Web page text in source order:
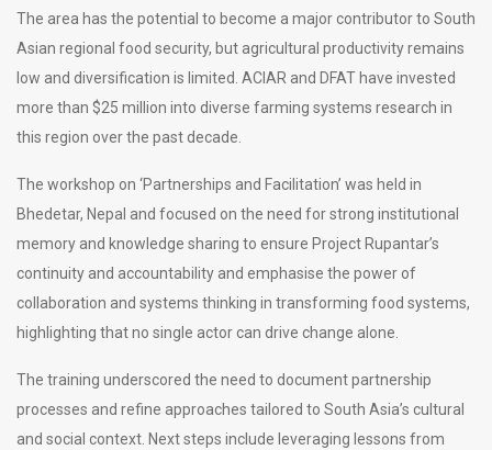
The area has the potential to become a major contributor to South
Asian regional food security, but agricultural productivity remains
low and diversification is limited. ACIAR and DFAT have invested
more than $25 million into diverse farming systems research in
this region over the past decade.
The workshop on ‘Partnerships and Facilitation’ was held in
Bhedetar, Nepal and focused on the need for strong institutional
memory and knowledge sharing to ensure Project Rupantar’s
continuity and accountability and emphasise the power of
collaboration and systems thinking in transforming food systems,
highlighting that no single actor can drive change alone.
The training underscored the need to document partnership
processes and refine approaches tailored to South Asia’s cultural
and social context. Next steps include leveraging lessons from